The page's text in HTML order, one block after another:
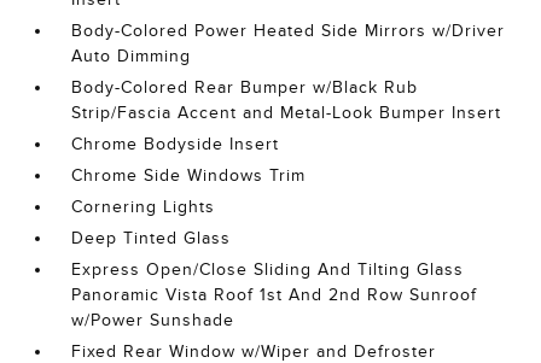
Body-Colored Power Heated Side Mirrors w/Driver
Auto Dimming
Body-Colored Rear Bumper w/Black Rub
Strip/Fascia Accent and Metal-Look Bumper Insert
Chrome Bodyside Insert
Chrome Side Windows Trim
Cornering Lights
Deep Tinted Glass
Express Open/Close Sliding And Tilting Glass
Panoramic Vista Roof 1st And 2nd Row Sunroof
w/Power Sunshade
Fixed Rear Window w/Wiper and Defroster